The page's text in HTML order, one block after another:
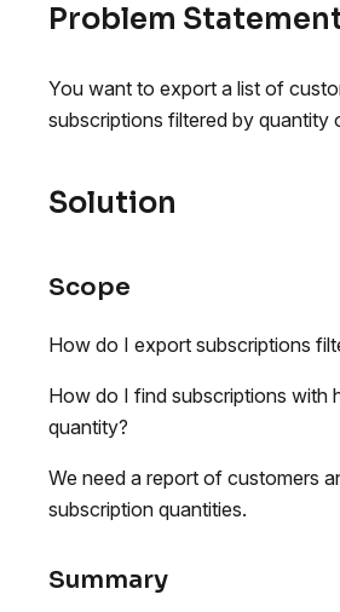
Problem
You want to export a list of
subscriptions filtered by quantity
Solution
Scope
How do I export subscriptions
How do I find subscriptions with
quantity?
We need a report of customers
subscription quantities.
Summary